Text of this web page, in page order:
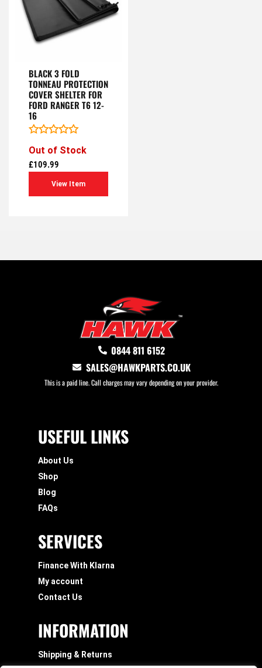
Out of Stock
BLACK 3 FOLD
TONNEAU PROTECTION
COVER SHELTER FOR
FORD RANGER T6 12-
16
£109.99
View Item
0
out
of
0844 811 6152
SALES@HAWKPARTS.CO.UK
This is a paid line. Call charges may vary depending on your provider.
USEFUL LINKS
About Us
Shop
Blog
FAQs
SERVICES
Finance With Klarna
My account
Contact Us
INFORMATION
Shipping & Returns